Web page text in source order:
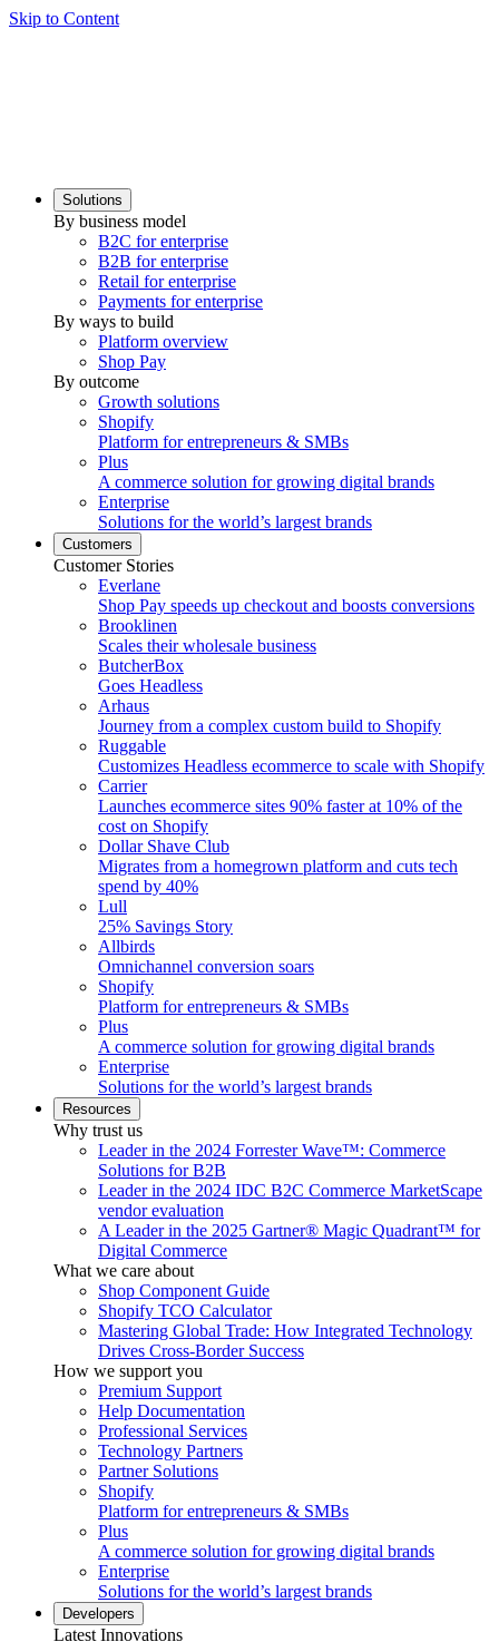
Skip to Content
Solutions
By business model
B2C for enterprise
B2B for enterprise
Retail for enterprise
Payments for enterprise
By ways to build
Platform overview
Shop Pay
By outcome
Growth solutions
Shopify
Platform for entrepreneurs & SMBs
Plus
A commerce solution for growing digital brands
Enterprise
Solutions for the world’s largest brands
Customers
Customer Stories
Everlane
Shop Pay speeds up checkout and boosts conversions
Brooklinen
Scales their wholesale business
ButcherBox
Goes Headless
Arhaus
Journey from a complex custom build to Shopify
Ruggable
Customizes Headless ecommerce to scale with Shopify
Carrier
Launches ecommerce sites 90% faster at 10% of the
cost on Shopify
Dollar Shave Club
Migrates from a homegrown platform and cuts tech
spend by 40%
Lull
25% Savings Story
Allbirds
Omnichannel conversion soars
Shopify
Platform for entrepreneurs & SMBs
Plus
A commerce solution for growing digital brands
Enterprise
Solutions for the world’s largest brands
Resources
Why trust us
Leader in the 2024 Forrester Wave™: Commerce
Solutions for B2B
Leader in the 2024 IDC B2C Commerce MarketScape
vendor evaluation
A Leader in the 2025 Gartner® Magic Quadrant™ for
Digital Commerce
What we care about
Shop Component Guide
Shopify TCO Calculator
Mastering Global Trade: How Integrated Technology
Drives Cross-Border Success
How we support you
Premium Support
Help Documentation
Professional Services
Technology Partners
Partner Solutions
Shopify
Platform for entrepreneurs & SMBs
Plus
A commerce solution for growing digital brands
Enterprise
Solutions for the world’s largest brands
Developers
Latest Innovations